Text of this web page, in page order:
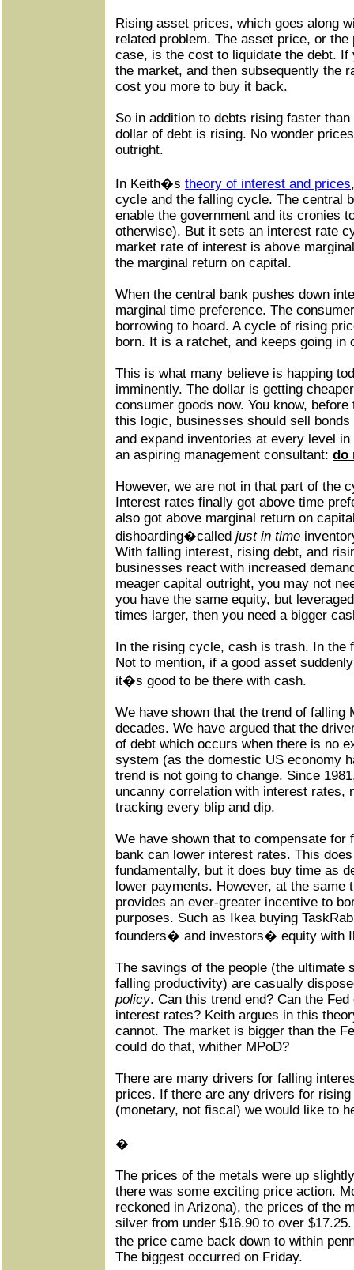
Rising asset prices, which goes along
related problem. The asset price, or
case, is the cost to liquidate the debt. If
the market, and then subsequently the
cost you more to buy it back.
So in addition to debts rising faster
dollar of debt is rising. No wonder
outright.
In Keith�s theory of interest and prices
cycle and the falling cycle. The central
enable the government and its cronies
otherwise). But it sets an interest rate
market rate of interest is above
the marginal return on capital.
When the central bank pushes down
marginal time preference. The
borrowing to hoard. A cycle of rising
born. It is a ratchet, and keeps going in
This is what many believe is happing
imminently. The dollar is getting
consumer goods now. You know,
this logic, businesses should sell
and expand inventories at every level
an aspiring management consultant: do
However, we are not in that part of the
Interest rates finally got above time
also got above marginal return on
dishoarding�called just in time
With falling interest, rising debt, and
businesses react with increased
meager capital outright, you may not
you have the same equity, but
times larger, then you need a bigger
In the rising cycle, cash is trash. In the
Not to mention, if a good asset
it�s good to be there with cash.
We have shown that the trend of falling
decades. We have argued that the
of debt which occurs when there is no
system (as the domestic US economy
trend is not going to change. Since
uncanny correlation with interest rates,
tracking every blip and dip.
We have shown that to compensate for
bank can lower interest rates. This
fundamentally, but it does buy time as
lower payments. However, at the same
provides an ever-greater incentive to
purposes. Such as Ikea buying
founders� and investors� equity with
The savings of the people (the ultimate
falling productivity) are casually
policy. Can this trend end? Can the
interest rates? Keith argues in this
cannot. The market is bigger than the
could do that, whither MPoD?
There are many drivers for falling
prices. If there are any drivers for
(monetary, not fiscal) we would like to
�
The prices of the metals were up
there was some exciting price action.
reckoned in Arizona), the prices of the
silver from under $16.90 to over
the price came back down to within
The biggest occurred on Friday.